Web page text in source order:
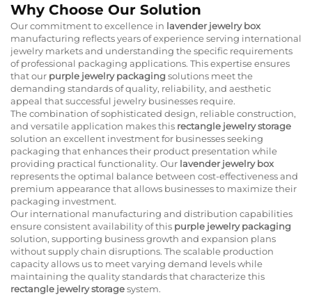
Why Choose Our Solution
Our commitment to excellence in lavender jewelry box
manufacturing reflects years of experience serving international
jewelry markets and understanding the specific requirements
of professional packaging applications. This expertise ensures
that our purple jewelry packagingsolutions meet the
demanding standards of quality, reliability, and aesthetic
appeal that successful jewelry businesses require.
The combination of sophisticated design, reliable construction,
and versatile application makes this rectangle jewelry storage
solution an excellent investment for businesses seeking
packaging that enhances their product presentation while
providing practical functionality. Our lavender jewelry box
represents the optimal balance between cost-effectiveness and
premium appearance that allows businesses to maximize their
packaging investment.
Our international manufacturing and distribution capabilities
ensure consistent availability of this purple jewelry packaging
solution, supporting business growth and expansion plans
without supply chain disruptions. The scalable production
capacity allows us to meet varying demand levels while
maintaining the quality standards that characterize this
rectangle jewelry storagesystem.